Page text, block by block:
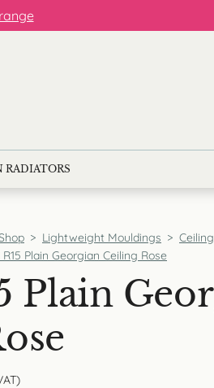
RADIATORS
> Lightweight Mouldings >
R15 Plain Georgian Ceiling Rose
Plain